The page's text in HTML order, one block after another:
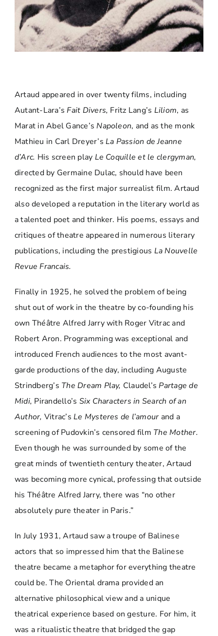
Artaud appeared in over twenty films, including
Autant-Lara’sFait Divers, Fritz Lang’s Liliom, as
Marat in Abel Gance’sNapoleon, and as the monk
Mathieu in Carl Dreyer’s La Passion de Jeanne
d’Arc. His screen play Le Coquille et le clergyman,
directed by Germaine Dulac, should have been
recognized as the first major surrealist film. Artaud
also developed a reputation in the literary world as
a talented poet and thinker. His poems, essays and
critiques of theatre appeared in numerous literary
publications, including the prestigious La Nouvelle
Revue Francais.
Finally in 1925, he solved the problem of being
shut out of work in the theatre by co-founding his
own Théâtre Alfred Jarry with Roger Vitrac and
Robert Aron. Programming was exceptional and
introduced French audiences to the most avant-
garde productions of the day, including Auguste
Strindberg’s The Dream Play, Claudel’sPartage de
Midi, Pirandello’s Six Characters in Search of an
Author, Vitrac’sLe Mysteres de l’amour and a
screening of Pudovkin’s censored film The Mother.
Even though he was surrounded by some of the
great minds of twentieth century theater, Artaud
was becoming more cynical, professing that outside
his Théâtre Alfred Jarry, there was “no other
absolutely pure theater in Paris.”
In July 1931, Artaud saw a troupe of Balinese
actors that so impressed him that the Balinese
theatre became a metaphor for everything theatre
could be. The Oriental drama provided an
alternative philosophical view and a unique
theatrical experience based on gesture. For him, it
was a ritualistic theatre that bridged the gap